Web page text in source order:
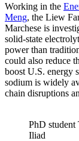
Working in the
Meng, the Liew
Marchese is
solid-state
power than
could also reduce
boost U.S. energy
sodium is widely
chain disruptions
PhD student
Iliad